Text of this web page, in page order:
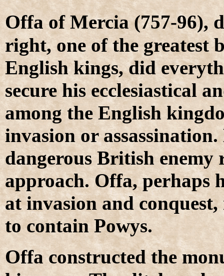
Offa of Mercia (757-96),
right, one of the greatest
English kings, did
secure his ecclesiastical
among the English
invasion or
dangerous British
approach. Offa, perhaps
at invasion and
to contain Powys.
Offa constructed the